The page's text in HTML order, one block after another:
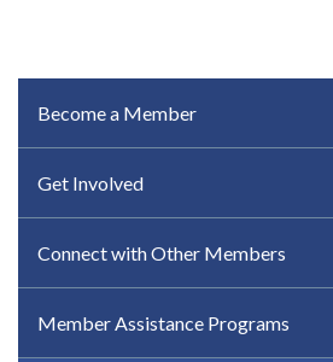
IN-PAGE
Become a Member
Get Involved
Connect with Other Members
Member Assistance Programs